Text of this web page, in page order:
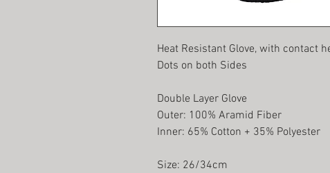
Heat Resistant Glove, with contact
Dots on both Sides
Double Layer Glove
Outer: 100% Aramid Fiber
Inner: 65% Cotton + 35% Polyester
Size: 26/34cm